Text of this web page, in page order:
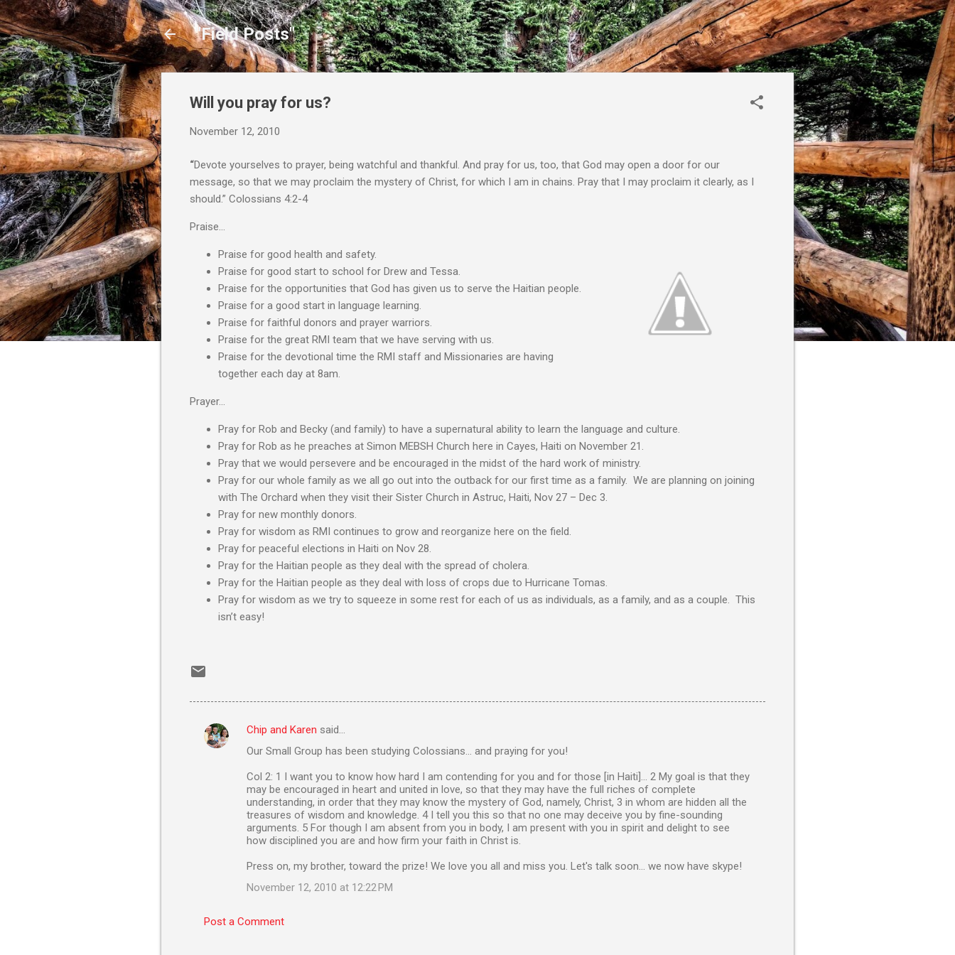
Skip to main content
"Field Posts"
Will you pray for us?
November 12, 2010
“Devote yourselves to prayer, being watchful and thankful. And pray for us, too, that God may open a door for our
message, so that we may proclaim the mystery of Christ, for which I am in chains. Pray that I may proclaim it clearly, as I
should.” Colossians 4:2-4
Praise…
Praise for good health and safety.
Praise for good start to school for Drew and Tessa.
Praise for the opportunities that God has given us to serve the Haitian people.
Praise for a good start in language learning.
Praise for faithful donors and prayer warriors.
Praise for the great RMI team that we have serving with us.
Praise for the devotional time the RMI staff and Missionaries are having
together each day at 8am.
Prayer…
Pray for Rob and Becky (and family) to have a supernatural ability to learn the language and culture.
Pray for Rob as he preaches at Simon MEBSH Church here in Cayes, Haiti on November 21.
Pray that we would persevere and be encouraged in the midst of the hard work of ministry.
Pray for our whole family as we all go out into the outback for our first time as a family. We are planning on joining
with The Orchard when they visit their Sister Church in Astruc, Haiti, Nov 27 – Dec 3.
Pray for new monthly donors.
Pray for wisdom as RMI continues to grow and reorganize here on the field.
Pray for peaceful elections in Haiti on Nov 28.
Pray for the Haitian people as they deal with the spread of cholera.
Pray for the Haitian people as they deal with loss of crops due to Hurricane Tomas.
Pray for wisdom as we try to squeeze in some rest for each of us as individuals, as a family, and as a couple. This
isn’t easy!
C
Chip and Karen said…
Our Small Group has been studying Colossians... and praying for you!
Col 2: 1 I want you to know how hard I am contending for you and for those [in Haiti]... 2 My goal is that they
may be encouraged in heart and united in love, so that they may have the full riches of complete
understanding, in order that they may know the mystery of God, namely, Christ, 3 in whom are hidden all the
treasures of wisdom and knowledge. 4 I tell you this so that no one may deceive you by fine-sounding
arguments. 5 For though I am absent from you in body, I am present with you in spirit and delight to see
how disciplined you are and how firm your faith in Christ is.
Press on, my brother, toward the prize! We love you all and miss you. Let's talk soon... we now have skype!
November 12, 2010 at 12:22 PM
Post a Comment